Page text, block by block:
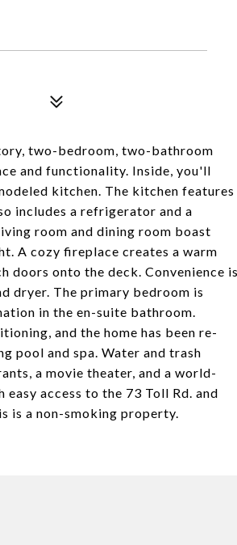
two-bedroom, two-bathroom
and functionality. Inside, you'll
kitchen. The kitchen features
includes a refrigerator and a
room and dining room boast
A cozy fireplace creates a warm
doors onto the deck. Convenience
dryer. The primary bedroom is
in the en-suite bathroom.
and the home has been re-
pool and spa. Water and trash
a movie theater, and a world-
access to the 73 Toll Rd. and
is a non-smoking property.